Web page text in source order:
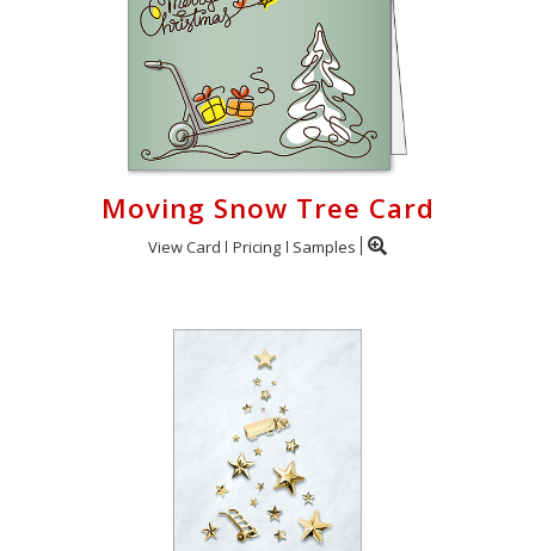
Moving Snow Tree Card
View Card Pricing Samples